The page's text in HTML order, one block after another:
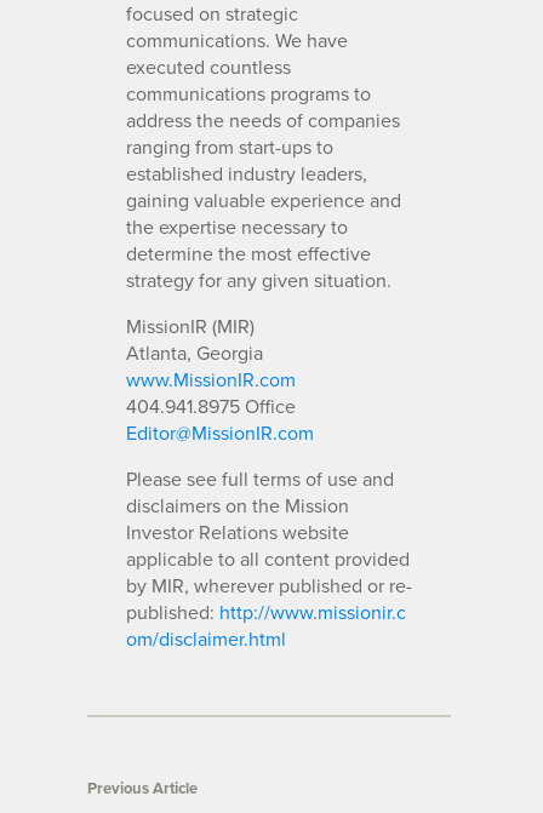
focused on strategic
communications. We have
executed countless
communications programs to
address the needs of companies
ranging from start-ups to
established industry leaders,
gaining valuable experience and
the expertise necessary to
determine the most effective
strategy for any given situation.
MissionIR (MIR)
Atlanta, Georgia
www.MissionIR.com
404.941.8975 Office
Editor@MissionIR.com
Please see full terms of use and
disclaimers on the Mission
Investor Relations website
applicable to all content provided
by MIR, wherever published or re-
published: http://www.missionir.c
om/disclaimer.html
Previous Article